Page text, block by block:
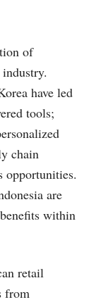
of
have led
tools;
chain
opportunities.
are
within
retail
from